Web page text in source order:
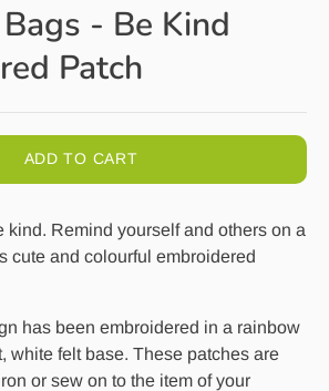
- Be Kind
Patch
ADD TO CART
kind. Remind yourself and others on a
cute and colourful embroidered
has been embroidered in a rainbow
white felt base. These patches are
or sew on to the item of your